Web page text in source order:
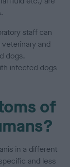
staff can
and
dogs.
infected dogs
of
in a different
and less